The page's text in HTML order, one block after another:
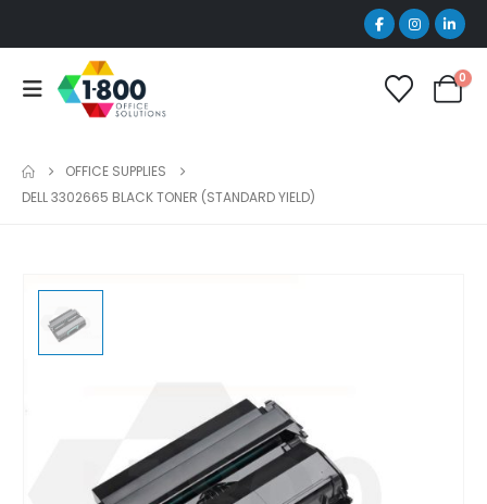
0
OFFICE SUPPLIES
DELL 3302665 BLACK TONER (STANDARD YIELD)